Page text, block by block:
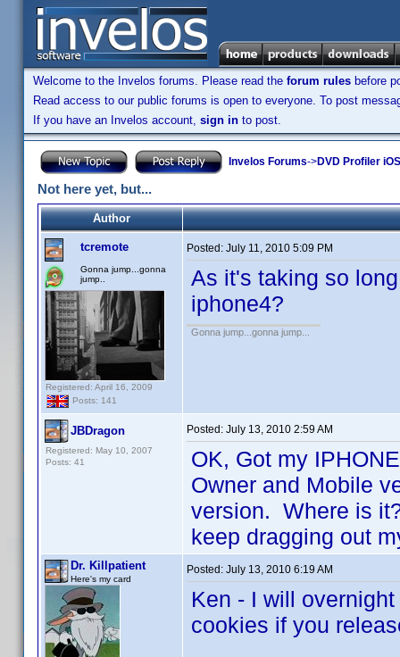
Welcome to the Invelos forums. Please read the forum rules before
Read access to our public forums is open to everyone. To post
If you have an Invelos account, sign in to post.
Invelos Forums->DVD Profiler
Not here yet, but...
Author
tcremote
Gonna jump...gonna
jump..
Registered: April 16, 2009
Posts: 141
Posted: July 11, 2010 5:09 PM
As it's taking so
iphone4?
Gonna jump...gonna jump...
JBDragon
Registered: May 10, 2007
Posts: 41
Posted: July 13, 2010 2:59 AM
OK, Got my
Owner and Mobile
version. Where is
keep dragging out
Dr. Killpatient
Here's my card
Posted: July 13, 2010 6:19 AM
Ken - I will
cookies if you